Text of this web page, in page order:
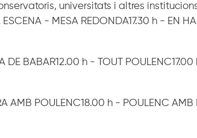
universitats i altres
- MESA REDONDA17.30 h - EN
DE BABAR12.00 h - TOUT
AMB POULENC18.00 h - POULENC AMB